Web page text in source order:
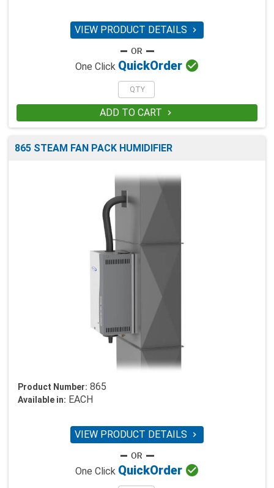
VIEW PRODUCT DETAILS 
One Click QuickOrder 
ADD TO CART 
865 STEAM FAN PACK HUMIDIFIER
Product Number: 865
Available in: EACH
VIEW PRODUCT DETAILS 
One Click QuickOrder 